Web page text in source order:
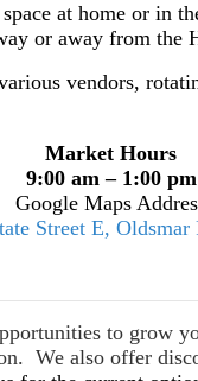
at home or in
or away from the
vendors,
Market Hours
9:00 am – 1:00 pm
Google Maps
Street E, Oldsmar
to grow
We also offer